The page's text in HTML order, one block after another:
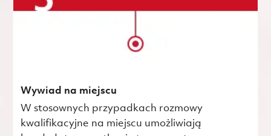
Wywiad na miejscu
W stosownych przypadkach rozmowy
kwalifikacyjne na miejscu umożliwiają